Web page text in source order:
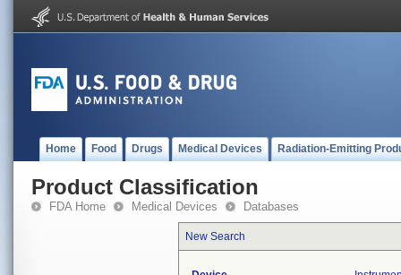
Home Food Drugs Medical Devices Radiation-Emitting
Product Classification
FDA Home Medical Devices Databases
New Search